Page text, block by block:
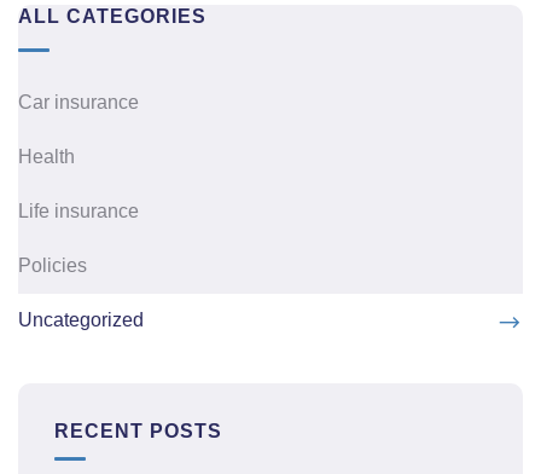
ALL CATEGORIES
Car insurance
Health
Life insurance
Policies
Uncategorized
RECENT POSTS